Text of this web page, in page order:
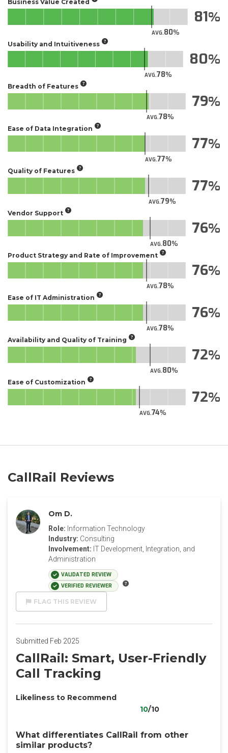
Business Value Created
AVG.80
81
Usability and Intuitiveness
AVG.78
80
Breadth of Features
AVG.78
79
Ease of Data Integration
AVG.77
77
Quality of Features
AVG.79
77
Vendor Support
AVG.80
76
Product Strategy and Rate of Improvement
AVG.78
76
Ease of IT Administration
AVG.78
76
Availability and Quality of Training
AVG.80
72
Ease of Customization
AVG.74
72
CallRail Reviews
Om D.
Role: Information Technology
Industry: Consulting
Involvement: IT Development, Integration, and
Administration
VALIDATED REVIEW
VERIFIED REVIEWER
FLAG THIS REVIEW
Submitted Feb 2025
CallRail: Smart, User-Friendly
Call Tracking
Likeliness to Recommend
10/10
What differentiates CallRail from other
similar products?